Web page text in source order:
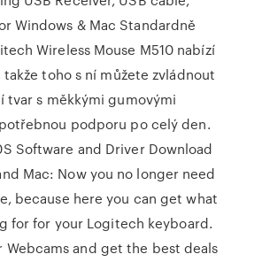
Windows & Mac Standardně
Wireless Mouse M510 nabízí
toho s ní můžete zvládnout
tvar s měkkými gumovými
podporu po celý den.
Software and Driver Download
Mac: Now you no longer need
because here you can get what
for for your Logitech keyboard.
Webcams and get the best deals